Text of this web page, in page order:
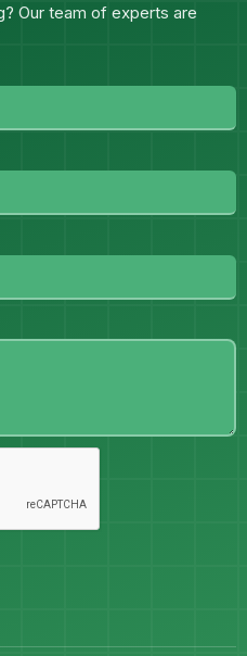
Our team of experts are